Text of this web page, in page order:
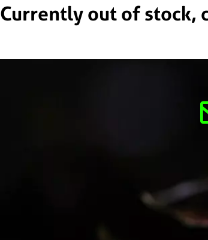
Currently out of stock,